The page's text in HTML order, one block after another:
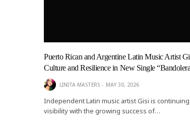
Puerto Rican and Argentine Latin Music Artist
Culture and Resilience in New Single
LINITA MASTERS MAY 30, 2026
Independent Latin music artist Gisi is
visibility with the growing success of…